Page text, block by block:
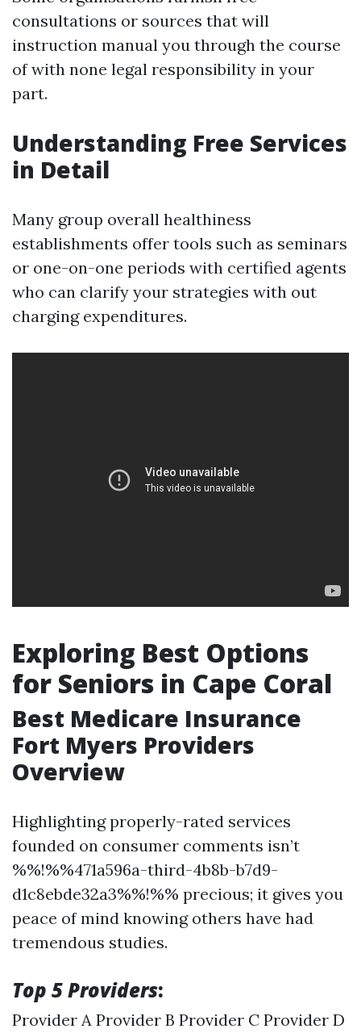
consultations or sources that will
instruction manual you through the course
of with none legal responsibility in your
part.
Understanding Free Services
in Detail
Many group overall healthiness
establishments offer tools such as seminars
or one-on-one periods with certified agents
who can clarify your strategies with out
charging expenditures.
Exploring Best Options
for Seniors in Cape Coral
Best Medicare Insurance
Fort Myers Providers
Overview
Highlighting properly-rated services
founded on consumer comments isn’t
%%!%%471a596a-third-4b8b-b7d9-
d1c8ebde32a3%%!%% precious; it gives you
peace of mind knowing others have had
tremendous studies.
Top 5 Providers:
Provider A Provider B Provider C Provider D